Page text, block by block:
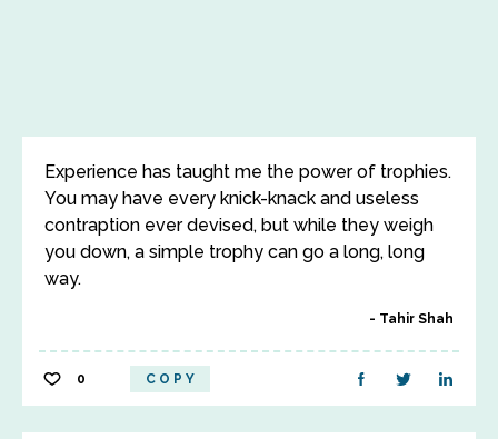
Experience has taught me the power of trophies.
You may have every knick-knack and useless
contraption ever devised, but while they weigh
you down, a simple trophy can go a long, long
way.
Tahir Shah
0 COPY